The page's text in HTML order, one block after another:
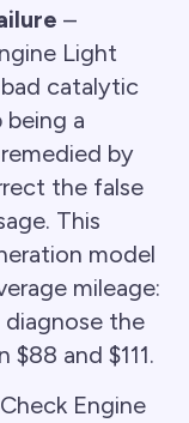
–
Light
catalytic
being a
by
the false
This
model
mileage:
the
and $111.
Engine